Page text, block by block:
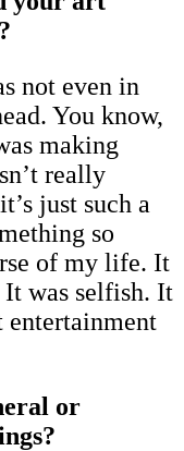
not even in
You know,
making
really
just such a
so
of my life. It
was selfish. It
entertainment
or